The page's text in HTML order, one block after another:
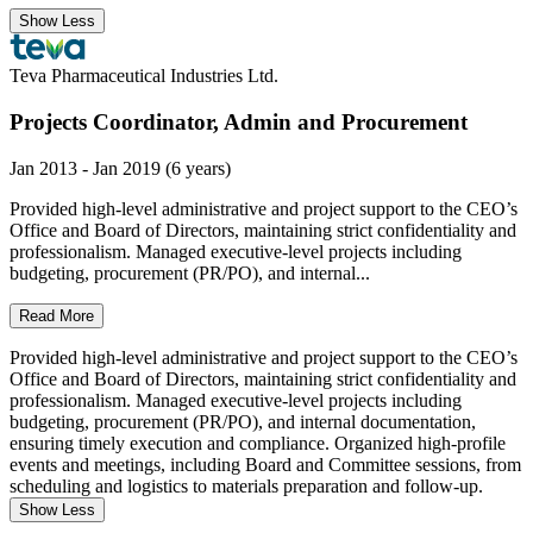
Show Less
Teva Pharmaceutical Industries Ltd.
Projects Coordinator, Admin and Procurement
Jan 2013 - Jan 2019 (6 years)
Provided high-level administrative and project support to the CEO’s
Office and Board of Directors, maintaining strict confidentiality and
professionalism. Managed executive-level projects including
budgeting, procurement (PR/PO), and internal...
Read More
Provided high-level administrative and project support to the CEO’s
Office and Board of Directors, maintaining strict confidentiality and
professionalism. Managed executive-level projects including
budgeting, procurement (PR/PO), and internal documentation,
ensuring timely execution and compliance. Organized high-profile
events and meetings, including Board and Committee sessions, from
scheduling and logistics to materials preparation and follow-up.
Show Less